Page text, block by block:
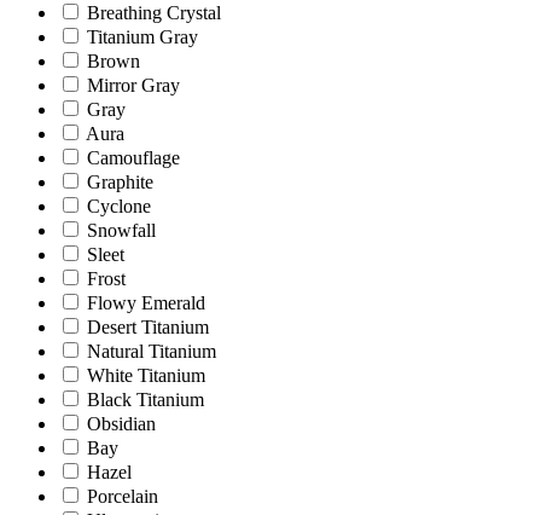
Breathing Crystal
Titanium Gray
Brown
Mirror Gray
Gray
Aura
Camouflage
Graphite
Cyclone
Snowfall
Sleet
Frost
Flowy Emerald
Desert Titanium
Natural Titanium
White Titanium
Black Titanium
Obsidian
Bay
Hazel
Porcelain